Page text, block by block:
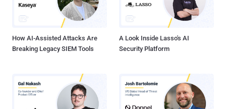
How AI-Assisted Attacks Are
Breaking Legacy SIEM Tools
A Look Inside Lasso's AI
Security Platform